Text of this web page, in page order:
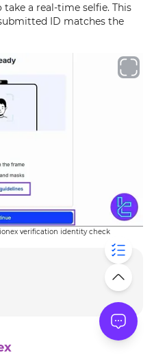
a real-time selfie. This
ID matches the
verification identity check